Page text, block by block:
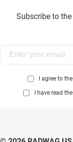
Subscribe to
I agree to
I have read